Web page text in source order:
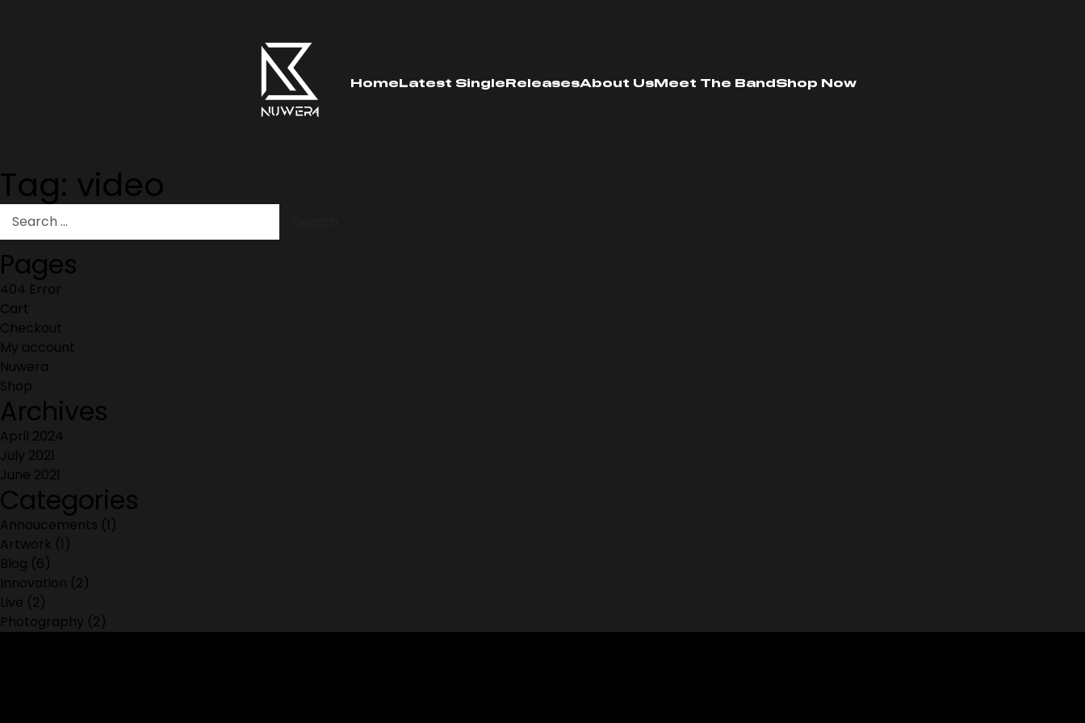
HomeLatest SingleReleasesAbout UsMeet The BandShop Now
Tag: video
Pages
404 Error
Cart
Checkout
My account
Nuwera
Shop
Archives
April 2024
July 2021
June 2021
Categories
Annoucements (1)
Artwork (1)
Blog (6)
Innovation (2)
Live (2)
Photography (2)